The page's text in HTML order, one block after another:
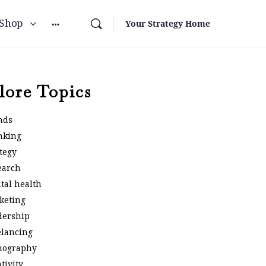
Your Strategy Home
Topics
health